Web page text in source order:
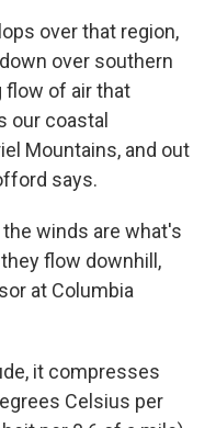
over that region,
over southern
flow of air that
our coastal
Mountains, and out
says.
winds are what's
flow downhill,
at Columbia
it compresses
Celsius per